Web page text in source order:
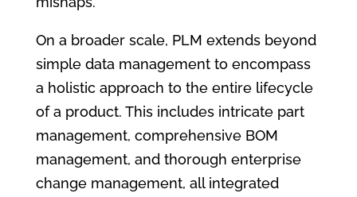
On a broader scale, PLM extends beyond
simple data management to encompass
a holistic approach to the entire lifecycle
of a product. This includes intricate part
management, comprehensive BOM
management, and thorough enterprise
change management, all integrated